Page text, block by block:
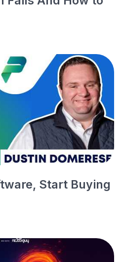
Start Buying